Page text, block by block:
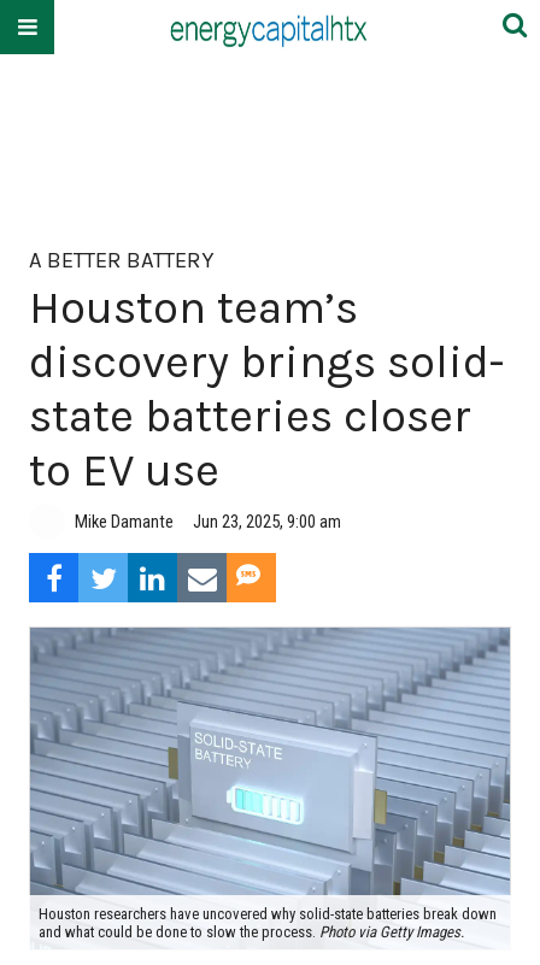
A BETTER BATTERY
Houston team’s
discovery brings solid-
state batteries closer
to EV use
Mike Damante Jun 23, 2025, 9:00 am
Houston researchers have uncovered why solid-state batteries break down
and what could be done to slow the process. Photo via Getty Images.